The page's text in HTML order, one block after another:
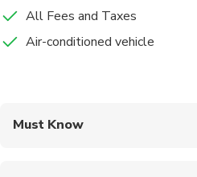
All Fees and Taxes
Air-conditioned vehicle
Must Know